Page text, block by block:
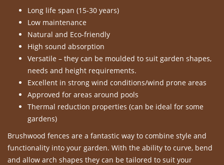
Long life span (15-30 years)
Low maintenance
Natural and Eco-friendly
High sound absorption
Versatile – they can be moulded to suit garden shapes,
needs and height requirements.
Excellent in strong wind conditions/wind prone areas
Approved for areas around pools
Thermal reduction properties (can be ideal for some
gardens)
Brushwood fences are a fantastic way to combine style and
functionality into your garden. With the ability to curve, bend
and allow arch shapes they can be tailored to suit your